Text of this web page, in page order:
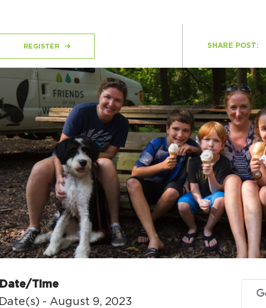
REGISTER SHARE POST:
Date/Time
Date(s) - August 9, 2023